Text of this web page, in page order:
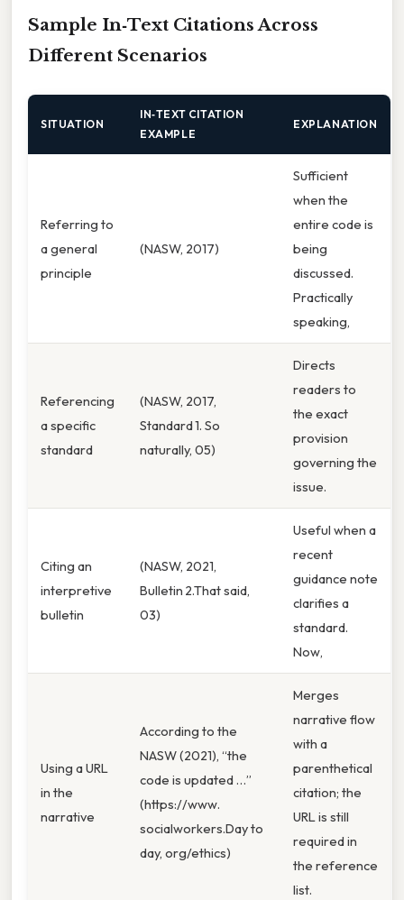
Sample In‑Text Citations Across
Different Scenarios
SITUATION
IN‑TEXT CITATION
EXAMPLE
EXPLANATION
Referring to
a general
principle
(NASW, 2017)
Sufficient
when the
entire code is
being
discussed.
Practically
speaking,
Referencing
a specific
standard
(NASW, 2017,
Standard 1. So
naturally, 05)
Directs
readers to
the exact
provision
governing the
issue.
Citing an
interpretive
bulletin
(NASW, 2021,
Bulletin 2.That said,
03)
Useful when a
recent
guidance note
clarifies a
standard.
Now,
Using a URL
in the
narrative
According to the
NASW (2021), “the
code is updated …”
(https://www.
socialworkers.Day to
day, org/ethics)
Merges
narrative flow
with a
parenthetical
citation; the
URL is still
required in
the reference
list.